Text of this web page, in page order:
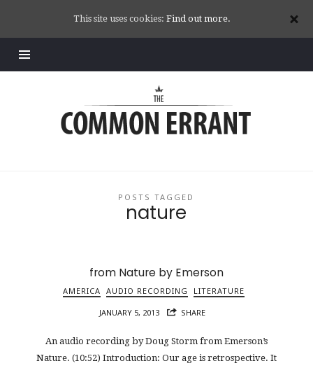
Errant
POSTS TAGGED
nature
from Nature by Emerson
AMERICA AUDIO RECORDING LITERATURE
JANUARY 5, 2013 SHARE
An audio recording by Doug Storm from Emerson’s
Nature. (10:52) Introduction: Our age is retrospective. It
This site uses cookies: Find out more.